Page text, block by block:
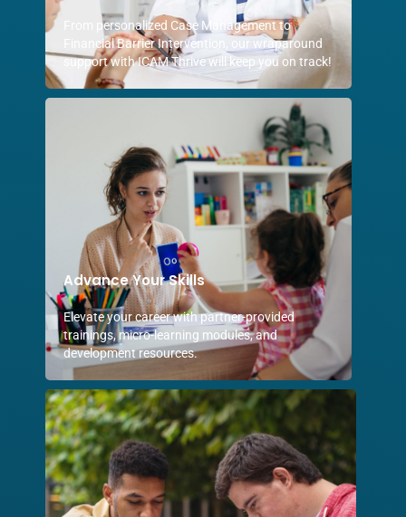
From personalized Case Management to
Financial Barrier Intervention, our wraparound
support with ICAM Thrive will keep you on track!
Advance Your Skills
Elevate your career with partner-provided
trainings, micro-learning modules, and
development resources.